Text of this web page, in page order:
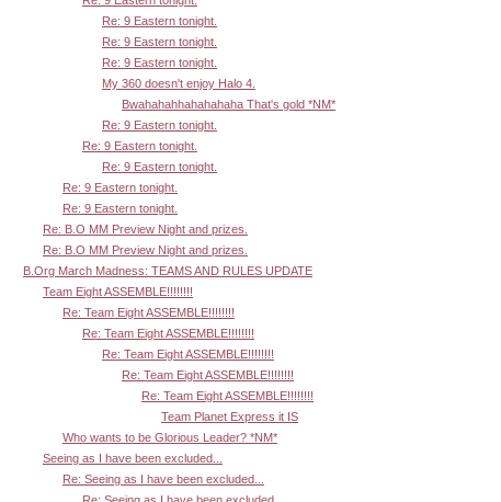
Re: 9 Eastern tonight.
Re: 9 Eastern tonight.
Re: 9 Eastern tonight.
My 360 doesn't enjoy Halo 4.
Bwahahahhahahahaha That's gold *NM*
Re: 9 Eastern tonight.
Re: 9 Eastern tonight.
Re: 9 Eastern tonight.
Re: 9 Eastern tonight.
Re: 9 Eastern tonight.
Re: B.O MM Preview Night and prizes.
Re: B.O MM Preview Night and prizes.
B.Org March Madness: TEAMS AND RULES UPDATE
Team Eight ASSEMBLE!!!!!!!!
Re: Team Eight ASSEMBLE!!!!!!!!
Re: Team Eight ASSEMBLE!!!!!!!!
Re: Team Eight ASSEMBLE!!!!!!!!
Re: Team Eight ASSEMBLE!!!!!!!!
Re: Team Eight ASSEMBLE!!!!!!!!
Team Planet Express it IS
Who wants to be Glorious Leader? *NM*
Seeing as I have been excluded...
Re: Seeing as I have been excluded...